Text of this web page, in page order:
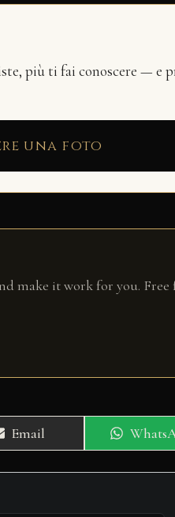
più ti fai conoscere — e
una foto
make it work for you.
Share
on
Email
Share
on